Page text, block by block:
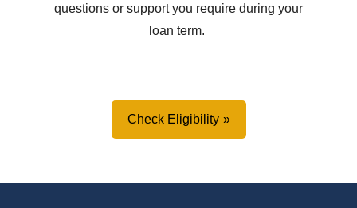
questions or support you requireduring your
loan term.
Check Eligibility